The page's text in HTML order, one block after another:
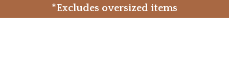
*Excludes oversized items